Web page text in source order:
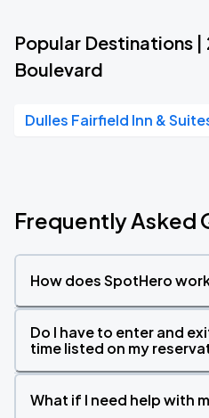
Popular Destinations |
Boulevard
Dulles Fairfield Inn &
Frequently Asked
How does SpotHero
Do I have to enter and
time listed on my
What if I need help with